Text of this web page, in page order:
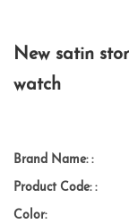
New satin
watch
Brand Name: :
Product Code: :
Color: